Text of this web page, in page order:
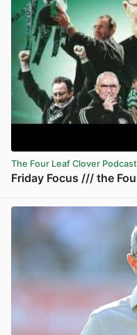
The Four Leaf Clover Podcast
Friday Focus /// the